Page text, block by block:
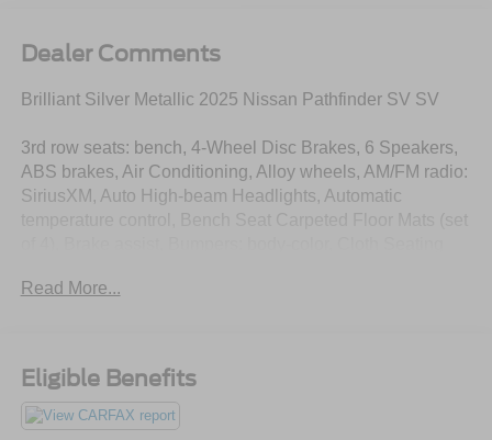
Dealer Comments
Brilliant Silver Metallic 2025 Nissan Pathfinder SV SV
3rd row seats: bench, 4-Wheel Disc Brakes, 6 Speakers,
ABS brakes, Air Conditioning, Alloy wheels, AM/FM radio:
SiriusXM, Auto High-beam Headlights, Automatic
vanity mirror, Dual front impact airbags, Dual front side
suspension, Front anti-roll bar, Front Bucket Seats, Front
Center Armrest, Front dual zone A/C, Front reading lights,
Fully automatic headlights, Heated door mirrors, Heated
Read More...
Eligible Benefits